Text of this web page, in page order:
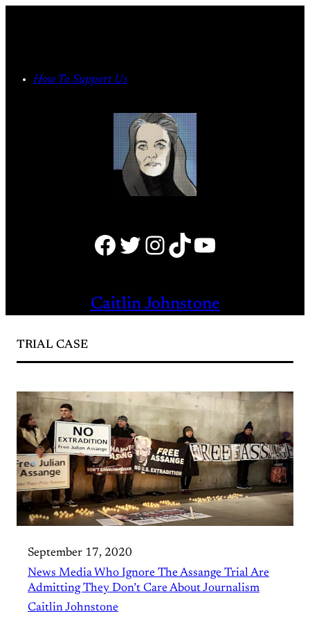
How To Support Us
Facebook Twitter Instagram TikTok YouTube
Caitlin Johnstone
TRIAL CASE
September 17, 2020
News Media Who Ignore The Assange Trial Are
Admitting They Don’t Care About Journalism
Caitlin Johnstone